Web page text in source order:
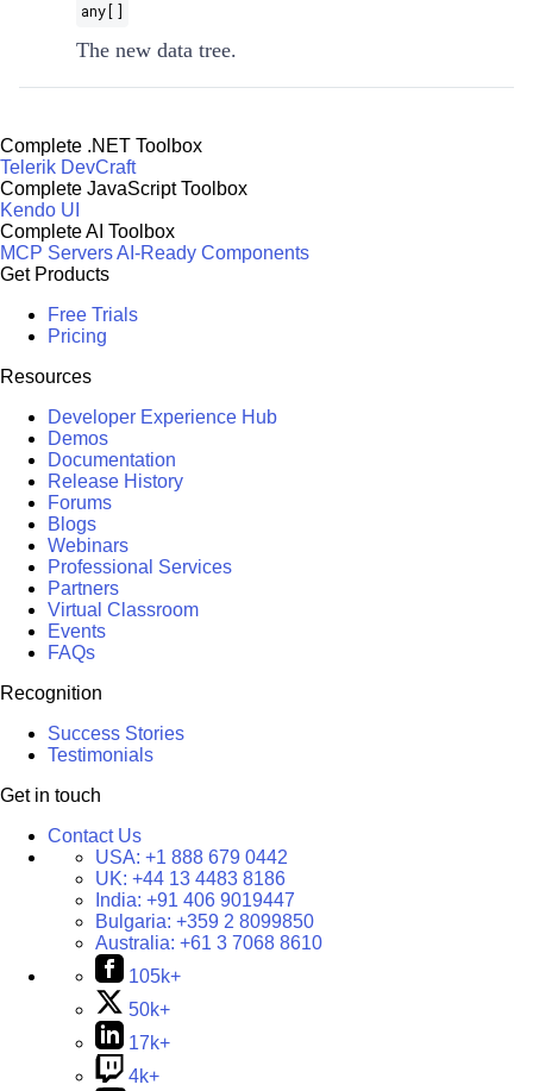
any[]
The new data tree.
Complete .NET Toolbox
Telerik DevCraft
Complete JavaScript Toolbox
Kendo UI
Complete AI Toolbox
MCP ServersAI-Ready Components
Get Products
Free Trials
Pricing
Resources
Developer Experience Hub
Demos
Documentation
Release History
Forums
Blogs
Webinars
Professional Services
Partners
Virtual Classroom
Events
FAQs
Recognition
Success Stories
Testimonials
Get in touch
Contact Us
USA: +1 888 679 0442
UK: +44 13 4483 8186
India: +91 406 9019447
Bulgaria: +359 2 8099850
Australia: +61 3 7068 8610
105k+
50k+
17k+
4k+